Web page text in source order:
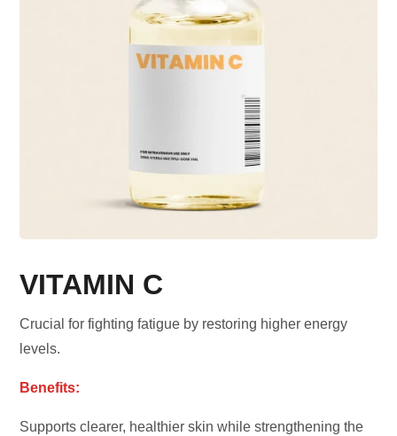
VITAMIN C
Crucial for fighting fatigue by restoring higher energy
levels.
Benefits:
Supports clearer, healthier skin while strengthening the